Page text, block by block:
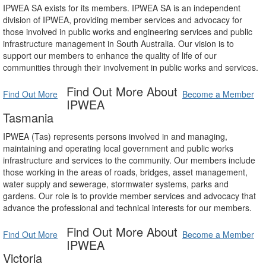
IPWEA SA exists for its members. IPWEA SA is an independent
division of IPWEA, providing member services and advocacy for
those involved in public works and engineering services and public
infrastructure management in South Australia. Our vision is to
support our members to enhance the quality of life of our
communities through their involvement in public works and services.
Find Out More Become a Member
Find Out More About
IPWEA
Tasmania
IPWEA (Tas) represents persons involved in and managing,
maintaining and operating local government and public works
infrastructure and services to the community. Our members include
those working in the areas of roads, bridges, asset management,
water supply and sewerage, stormwater systems, parks and
gardens. Our role is to provide member services and advocacy that
advance the professional and technical interests for our members.
Find Out More Become a Member
Find Out More About
IPWEA
Victoria